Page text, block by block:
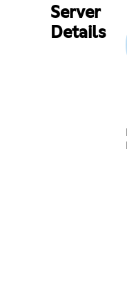
Server
Details